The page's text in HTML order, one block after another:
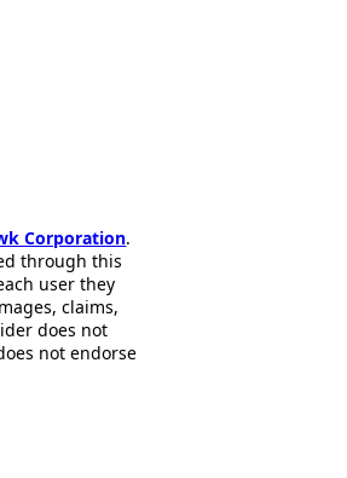
Corporation.
through this
user they
claims,
does not
not endorse